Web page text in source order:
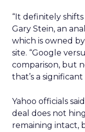
“It definitely
Gary Stein, an
which is owned
site. “Google
comparison, but
that’s a
Yahoo officials
deal does not
remaining intact,